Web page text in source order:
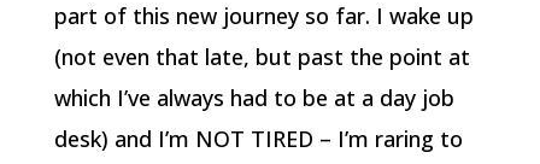
part of this new journey so far. I wake up
(not even that late, but past the point at
which I’ve always had to be at a day job
desk) and I’m NOT TIRED – I’m raring to